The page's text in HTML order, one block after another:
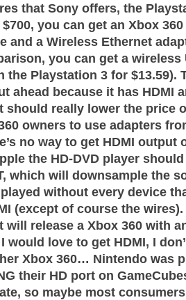
that Sony offers, the
you can get an Xbox
and a Wireless Ethernet
you can get a
the Playstation 3 for $13.59).
ahead because it has HDMI
should really lower the price
owners to use adapters
no way to get HDMI output
the HD-DVD player
which will downsample the
without every device
(except of course the
will release a Xbox 360 with
would love to get HDMI, I
Xbox 360… Nintendo was
their HD port on
so maybe most